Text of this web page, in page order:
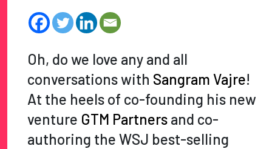
Oh, do we love any and all
conversations with Sangram Vajre!
At the heels of co-founding his new
venture GTM Partners and co-
authoring the WSJ best-selling